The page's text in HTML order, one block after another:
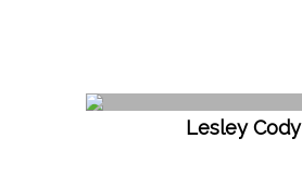
Lesley Cody